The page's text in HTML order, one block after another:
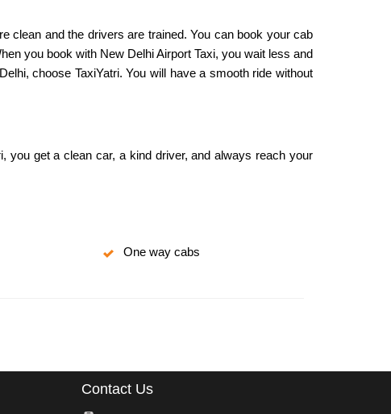
clean and the drivers are trained. You can book your cab
you book with New Delhi Airport Taxi, you wait less and
choose TaxiYatri. You will have a smooth ride without
you get a clean car, a kind driver, and always reach your
One way cabs
Contact Us